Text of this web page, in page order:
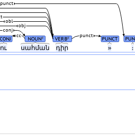
ու սահման դիր » ։
NOUN# VERB# PUNCT
punct
cc
conj
obj
obl
punct